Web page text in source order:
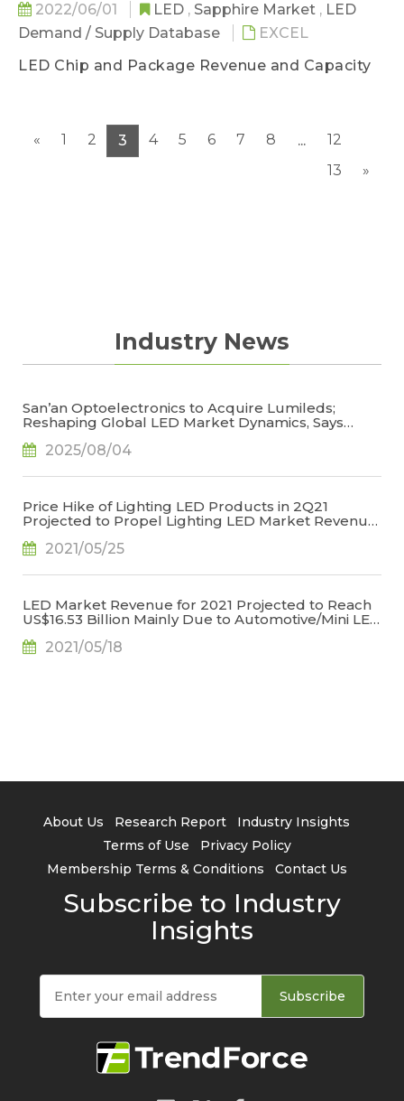
2022/06/01 LED , Sapphire Market , LED
Demand / Supply Database
EXCEL
LED Chip and Package Revenue and Capacity
« 1 2 3 4 5 6 7 8 ...
12
13
»
Industry News
San’an Optoelectronics to Acquire Lumileds;
Reshaping Global LED Market Dynamics, Says
2025/08/04
Price Hike of Lighting LED Products in 2Q21
Projected to Propel Lighting LED Market Revenue
2021/05/25
LED Market Revenue for 2021 Projected to Reach
US$16.53 Billion Mainly Due to Automotive/Mini LED
2021/05/18
About Us Research Report
Industry Insights
Terms of Use
Privacy Policy
Membership Terms & Conditions
Contact Us
Subscribe to Industry
Insights
Subscribe